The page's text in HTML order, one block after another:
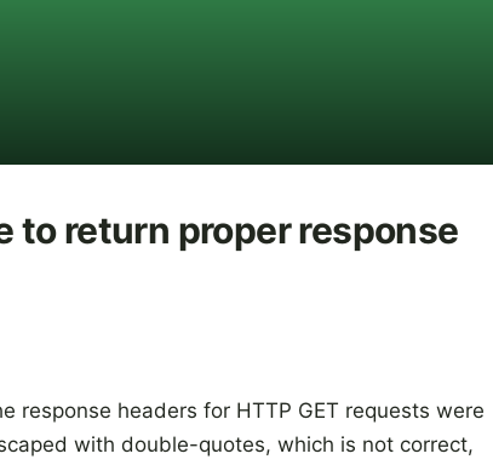
to return proper response
response headers for HTTP GET requests were
with double-quotes, which is not correct,